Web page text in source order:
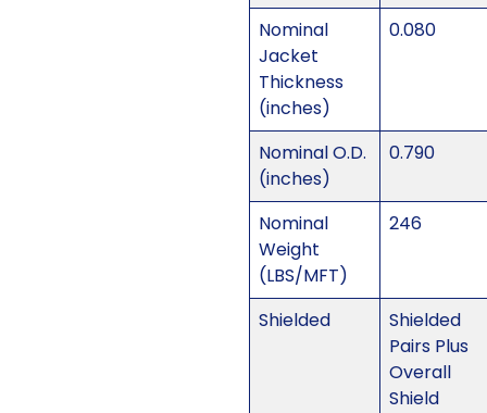
Nominal
Jacket
Thickness
(inches)
0.080
Nominal O.D.
(inches)
0.790
Nominal
Weight
(LBS/MFT)
246
Shielded
Shielded
Pairs Plus
Overall
Shield